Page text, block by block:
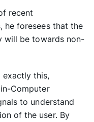
recent
he foresees that the
will be towards non-
exactly this,
Computer
to understand
of the user. By